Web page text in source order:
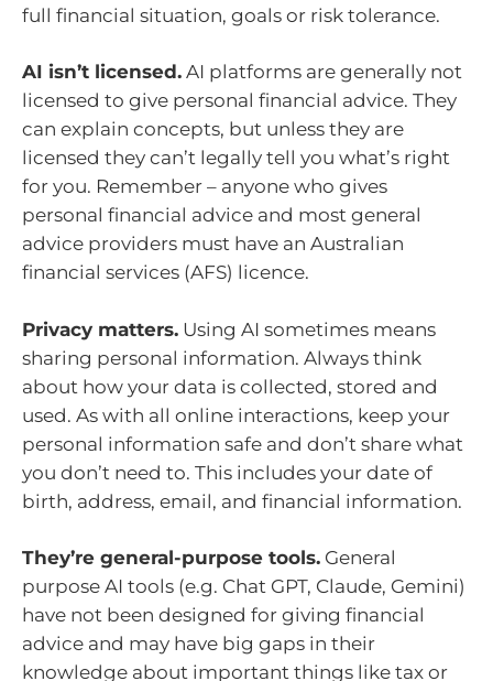
full financial situation, goals or risk tolerance.
AI isn’t licensed. AI platforms are generally not
licensed to give personal financial advice. They
can explain concepts, but unless they are
licensed they can’t legally tell you what’s right
for you. Remember – anyone who gives
personal financial advice and most general
advice providers must have an Australian
financial services (AFS) licence.
Privacy matters. Using AI sometimes means
sharing personal information. Always think
about how your data is collected, stored and
used. As with all online interactions, keep your
personal information safe and don’t share what
you don’t need to. This includes your date of
birth, address, email, and financial information.
They’re general-purpose tools. General
purpose AI tools (e.g. Chat GPT, Claude, Gemini)
have not been designed for giving financial
advice and may have big gaps in their
knowledge about important things like tax or